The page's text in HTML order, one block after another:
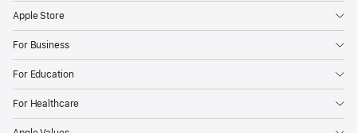
Apple Store
For Business
For Education
For Healthcare